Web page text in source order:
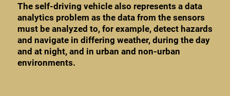
The self-driving vehicle also represents a data
analytics problem as the data from the sensors
must be analyzed to, for example, detect hazards
and navigate in differing weather, during the day
and at night, and in urban and non-urban
environments.